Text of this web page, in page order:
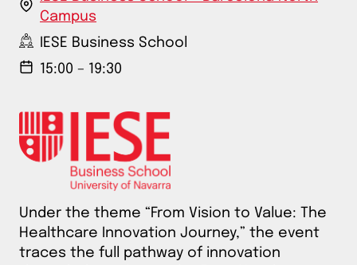
Campus
IESE Business School
15:00 – 19:30
Under the theme “From Vision to Value: The
Healthcare Innovation Journey,” the event
traces the full pathway of innovation